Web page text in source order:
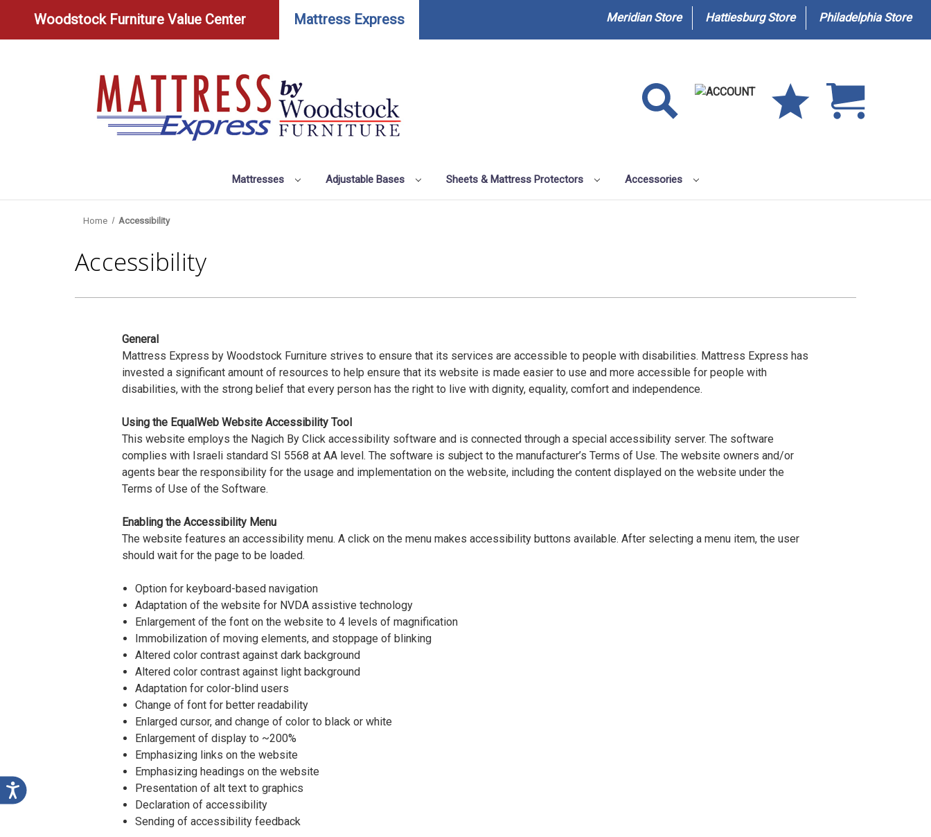
Woodstock Furniture Value Center Mattress Express Meridian Store Hattiesburg Store Philadelphia Store
Mattresses Adjustable Bases Sheets & Mattress Protectors Accessories
Home Accessibility
Accessibility
General
Mattress Express by Woodstock Furniture strives to ensure that its services are accessible to people with disabilities. Mattress Express has
invested a significant amount of resources to help ensure that its website is made easier to use and more accessible for people with
disabilities, with the strong belief that every person has the right to live with dignity, equality, comfort and independence.
Using the EqualWeb Website Accessibility Tool
This website employs the Nagich By Click accessibility software and is connected through a special accessibility server. The software
complies with Israeli standard SI 5568 at AA level. The software is subject to the manufacturer’s Terms of Use. The website owners and/or
agents bear the responsibility for the usage and implementation on the website, including the content displayed on the website under the
Terms of Use of the Software.
Enabling the Accessibility Menu
The website features an accessibility menu. A click on the menu makes accessibility buttons available. After selecting a menu item, the user
should wait for the page to be loaded.
Option for keyboard-based navigation
Adaptation of the website for NVDA assistive technology
Enlargement of the font on the website to 4 levels of magnification
Immobilization of moving elements, and stoppage of blinking
Altered color contrast against dark background
Altered color contrast against light background
Adaptation for color-blind users
Change of font for better readability
Enlarged cursor, and change of color to black or white
Enlargement of display to ~200%
Emphasizing links on the website
Emphasizing headings on the website
Presentation of alt text to graphics
Declaration of accessibility
Sending of accessibility feedback